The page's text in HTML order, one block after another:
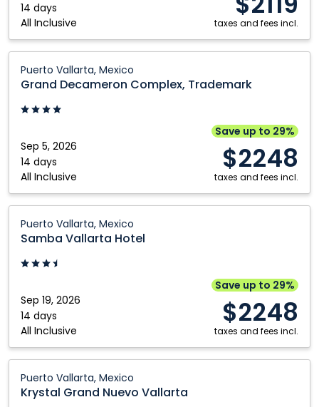
14 days
All Inclusive
taxes and fees incl.
Mexico
Puerto Vallarta, Mexico
Grand Decameron Complex, Trademark
Sep 5, 2026
14 days
All Inclusive
Save up to 29%
$2248
taxes and fees incl.
Decameron
Complex,
Trademark:
Vallarta,
Mexico
Puerto Vallarta, Mexico
Samba Vallarta Hotel
Sep 19, 2026
14 days
All Inclusive
Save up to 29%
$2248
taxes and fees incl.
Vallarta
Hotel:
Puerto
Mexico
Puerto Vallarta, Mexico
Krystal Grand Nuevo Vallarta
Grand
Nuevo